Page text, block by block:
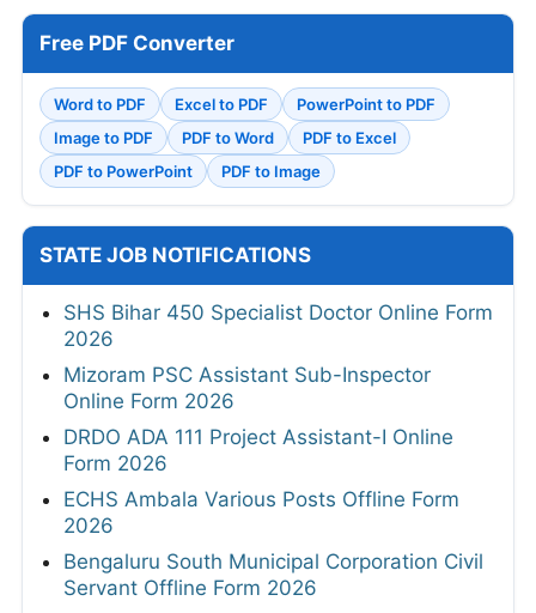
Free PDF Converter
Word to PDF Excel to PDF
PowerPoint to PDF
Image to PDF
PDF to Word
PDF to Excel
PDF to PowerPoint
PDF to Image
STATE JOB NOTIFICATIONS
SHS Bihar 450 Specialist Doctor Online Form
2026
Mizoram PSC Assistant Sub-Inspector
Online Form 2026
DRDO ADA 111 Project Assistant-I Online
Form 2026
ECHS Ambala Various Posts Offline Form
2026
Bengaluru South Municipal Corporation Civil
Servant Offline Form 2026